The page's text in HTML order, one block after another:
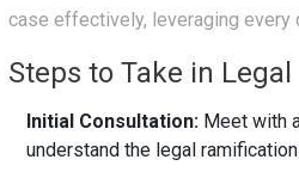
case effectively, leveraging every
Steps to Take in
Initial Consultation: Meet with
understand the legal